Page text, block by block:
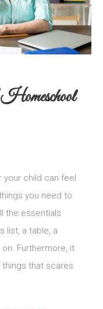
your child can feel
you need to
the essentials
list, a table, a
Furthermore, it
things that scares